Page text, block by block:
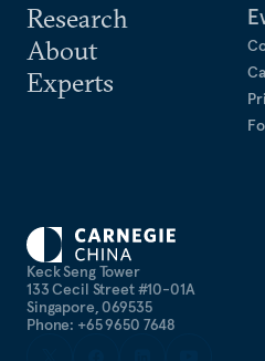
Keck Seng Tower
133 Cecil Street #10-01A
Singapore, 069535
Phone: +65 9650 7648
Research
About
Experts